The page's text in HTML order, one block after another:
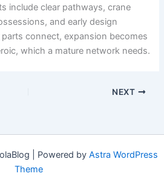
include clear pathways, crane
and early design
connect, expansion becomes
which a mature network needs.
NEXT
| Powered by Astra WordPress
Theme